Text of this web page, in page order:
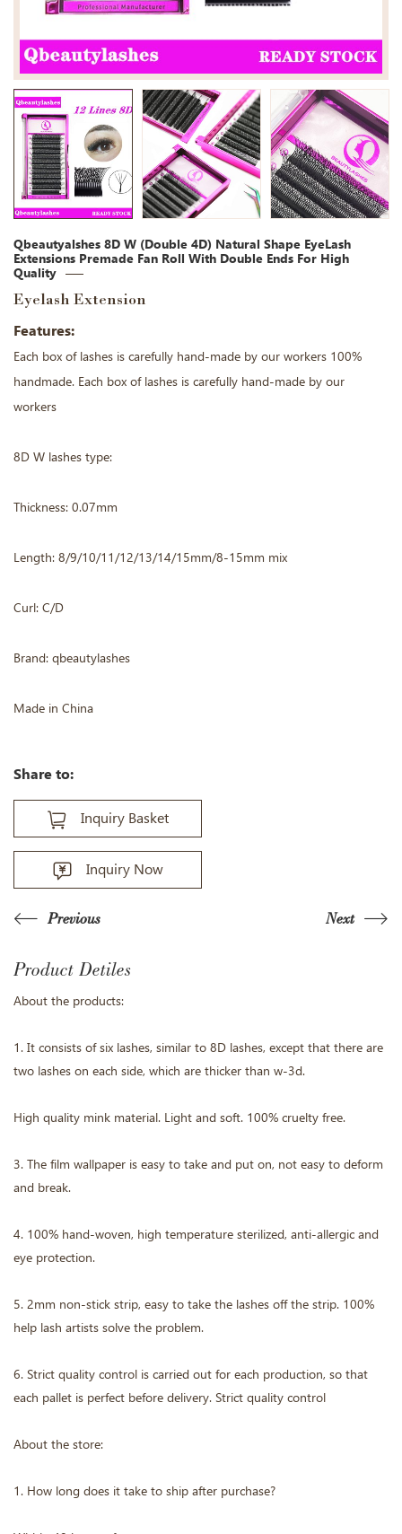
Qbeautyalshes 8D W (Double 4D) Natural Shape EyeLash
Extensions Premade Fan Roll With Double Ends For High
Quality
Eyelash Extension
Features:
Each box of lashes is carefully hand-made by our workers 100%
handmade. Each box of lashes is carefully hand-made by our
workers
8D W lashes type:
Thickness: 0.07mm
Length: 8/9/10/11/12/13/14/15mm/8-15mm mix
Curl: C/D
Brand: qbeautylashes
Made in China
Share to:
Inquiry Basket
Inquiry Now
Previous Next
Product Detiles
About the products:
1. It consists of six lashes, similar to 8D lashes, except that there are
two lashes on each side, which are thicker than w-3d.
High quality mink material. Light and soft. 100% cruelty free.
3. The film wallpaper is easy to take and put on, not easy to deform
and break.
4. 100% hand-woven, high temperature sterilized, anti-allergic and
eye protection.
5. 2mm non-stick strip, easy to take the lashes off the strip. 100%
help lash artists solve the problem.
6. Strict quality control is carried out for each production, so that
each pallet is perfect before delivery. Strict quality control
About the store:
1. How long does it take to ship after purchase?